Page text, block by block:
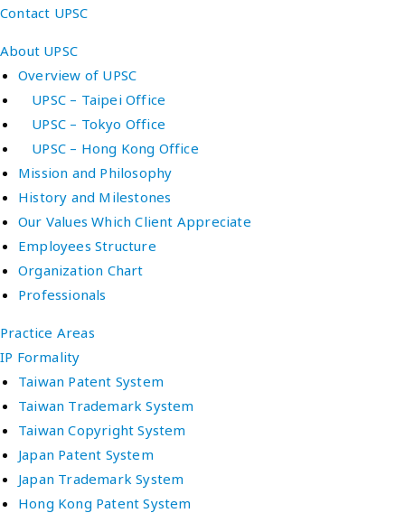
Contact UPSC
About UPSC
Overview of UPSC
UPSC – Taipei Office
UPSC – Tokyo Office
UPSC – Hong Kong Office
Mission and Philosophy
History and Milestones
Our Values Which Client Appreciate
Employees Structure
Organization Chart
Professionals
Practice Areas
IP Formality
Taiwan Patent System
Taiwan Trademark System
Taiwan Copyright System
Japan Patent System
Japan Trademark System
Hong Kong Patent System